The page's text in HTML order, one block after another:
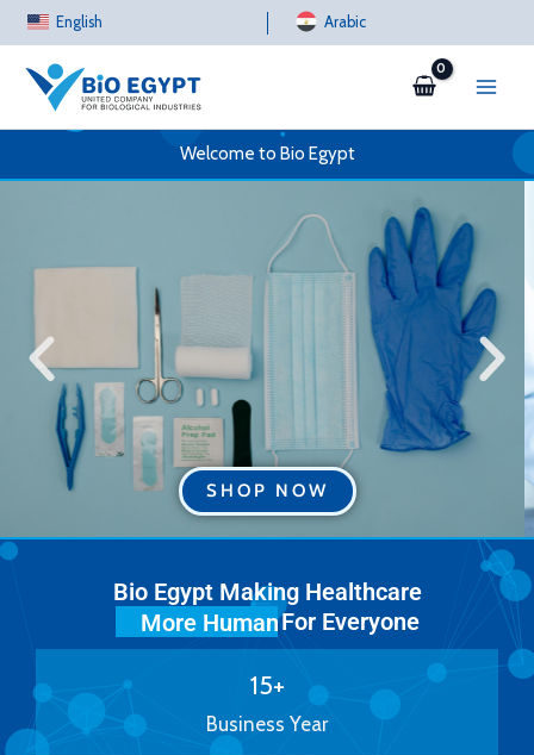
Skip
to
content
English Arabic
Welcome to Bio Egypt
SHOP NOW
Bio Egypt Making Healthcare
More Human For Everyone
Business Year
15+